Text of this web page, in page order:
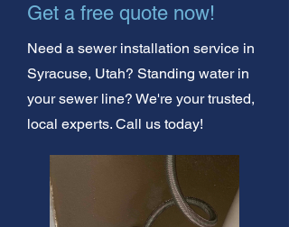
Get a free quote now!
Need a sewer installation service in
Syracuse, Utah? Standing water in
your sewer line? We're your trusted,
local experts. Call us today!